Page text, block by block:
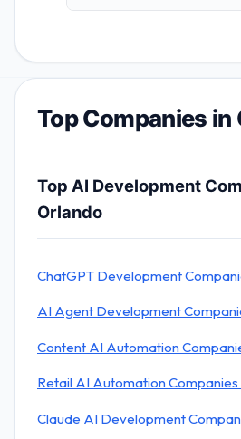
Top Companies in
Top AI Development
Orlando
ChatGPT Development
AI Agent Development
Content AI Automation
Retail AI Automation Companies
Claude AI Development